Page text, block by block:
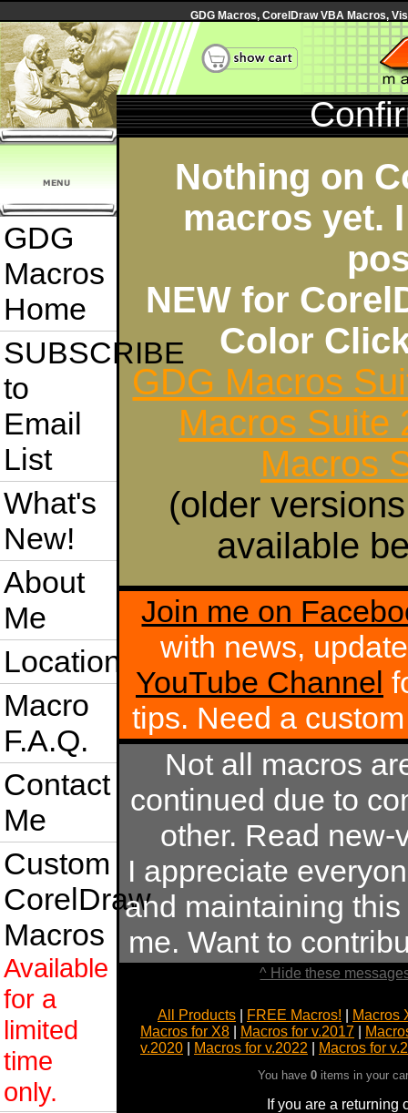
GDG Macros, CorelDraw VBA Macros,
GDG
Macros
Home
SUBSCRIBE
to
Email
List
What's
New!
About
Me
Location
Macro
F.A.Q.
Contact
Me
Custom
CorelDraw
Macros
Available
for a
limited
time
only.
Nothing on
macros yet.
NEW for
Color
GDG Macros
Macros Suite
Macros
(older
available
Join me on
with news,
YouTube Channel
tips. Need a
Not all macros
continued due to
other. Read
I appreciate
and maintaining
me. Want to
^ Hide these
All Products FREE Macros!
Macros
Macros for X8
Macros for v.2017
v.2020
Macros for v.2022 Macros for
You have0 items in your
If you are a returning